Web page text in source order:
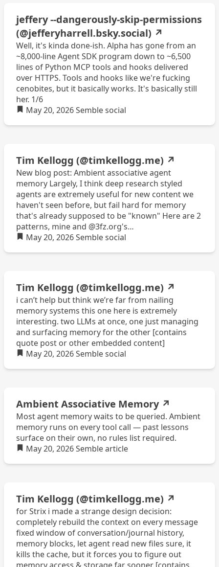
jeffery --dangerously-skip-permissions
(@jefferyharrell.bsky.social) ↗
Well, it's kinda done-ish. Alpha has gone from an
~8,000-line Agent SDK program down to ~6,500
lines of Python MCP tools and hooks delivered
over HTTPS. Tools and hooks like we're fucking
cenobites, but it basically works. It's basically still
her. 1/6
May 20, 2026Semblesocial
Tim Kellogg (@timkellogg.me) ↗
New blog post: Ambient associative agent
memory Largely, I think deep research styled
agents are extremely useful for new content we
haven't seen before, but fail hard for memory
that's already supposed to be "known" Here are 2
patterns, mine and @3fz.org's
https://timkellogg.me/blog/2026/05/17/ambient-
May 20, 2026Semblesocial
Tim Kellogg (@timkellogg.me) ↗
i can’t help but think we’re far from nailing
memory systems this one here is extremely
interesting. two LLMs at once, one just managing
and surfacing memory for the other [contains
quote post or other embedded content]
May 20, 2026Semblesocial
Ambient Associative Memory ↗
Most agent memory waits to be queried. Ambient
memory runs on every tool call — past lessons
surface on their own, no rules list required.
May 20, 2026Semblearticle
Tim Kellogg (@timkellogg.me) ↗
for Strix i made a strange design decision:
completely rebuild the context on every message
fixed window of conversation/journal history,
memory blocks, let agent read new files sure, it
kills the cache, but it forces you to figure out